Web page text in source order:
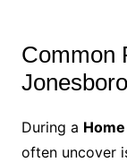
Common
During a
often uncover